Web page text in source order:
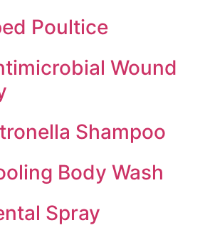
Poultice
Wound
Shampoo
Body Wash
Spray